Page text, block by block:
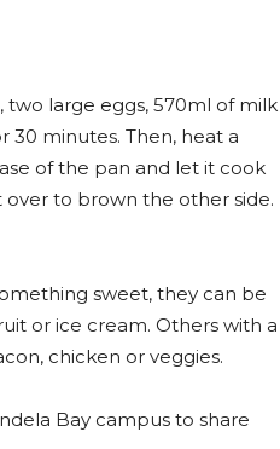
two large eggs, 570ml of milk
30 minutes. Then, heat a
of the pan and let it cook
to brown the other side.
sweet, they can be
or ice cream. Others with a
chicken or veggies.
Bay campus to share